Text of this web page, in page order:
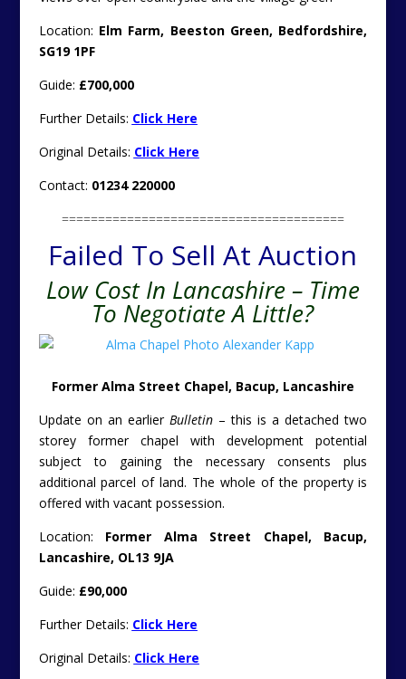
Location: Elm Farm, Beeston Green, Bedfordshire,
SG19 1PF
Guide: £700,000
Further Details: Click Here
Original Details: Click Here
Contact: 01234 220000
=======================================
Failed To Sell At Auction
Low Cost In Lancashire – Time
To Negotiate A Little?
Former Alma Street Chapel, Bacup, Lancashire
Update on an earlier Bulletin– this is a detached two
storey former chapel with development potential
subject to gaining the necessary consents plus
additional parcel of land. The whole of the property is
offered with vacant possession.
Location: Former Alma Street Chapel, Bacup,
Lancashire, OL13 9JA
Guide: £90,000
Further Details: Click Here
Original Details: Click Here